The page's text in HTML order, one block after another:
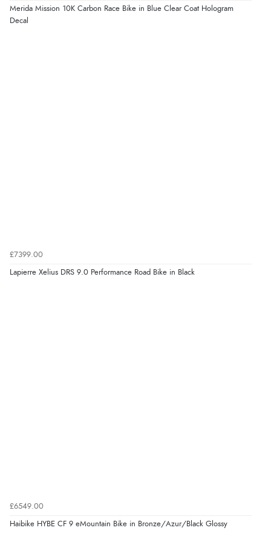
Merida Mission 10K Carbon Race Bike in Blue Clear Coat Hologram
Decal
£7399.00
Lapierre Xelius DRS 9.0 Performance Road Bike in Black
£6549.00
Haibike HYBE CF 9 eMountain Bike in Bronze/Azur/Black Glossy